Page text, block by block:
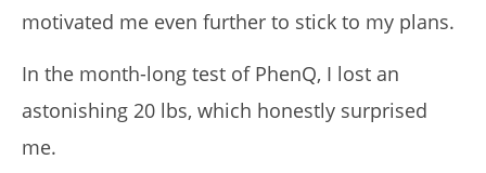
motivated me even further to stick to my plans.
In the month-long test of PhenQ, I lost an
astonishing 20 lbs, which honestly surprised
me.